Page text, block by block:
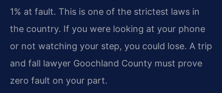
1% at fault. This is one of the strictest laws in
the country. If you were looking at your phone
or not watching your step, you could lose. A trip
and fall lawyer Goochland County must prove
zero fault on your part.